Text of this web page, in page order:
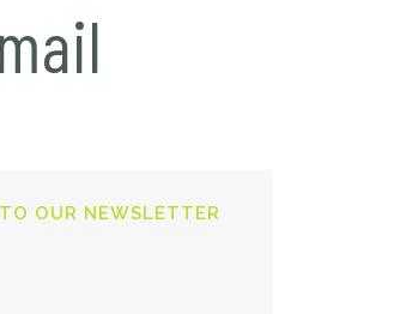
OUR NEWSLETTER